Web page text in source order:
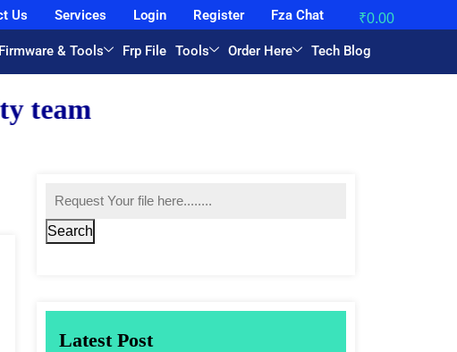
Us Services Login Register Fza Chat ₹0.00
Firmware & Tools Frp File Tools Order Here Tech Blog
Search
Latest Post